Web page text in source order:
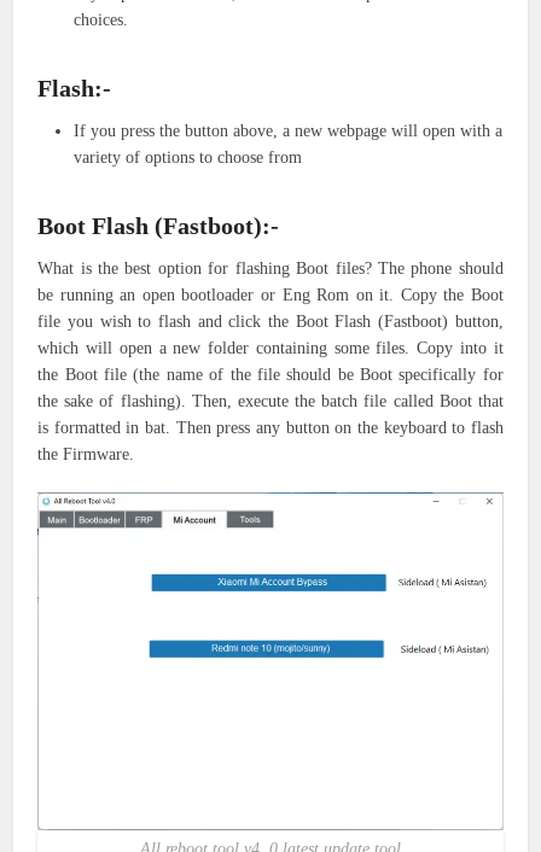
choices.
Flash:-
If you press the button above, a new webpage will open with a
variety of options to choose from
Boot Flash (Fastboot):-
What is the best option for flashing Boot files? The phone should
be running an open bootloader or Eng Rom on it. Copy the Boot
file you wish to flash and click the Boot Flash (Fastboot) button,
which will open a new folder containing some files. Copy into it
the Boot file (the name of the file should be Boot specifically for
the sake of flashing). Then, execute the batch file called Boot that
is formatted in bat. Then press any button on the keyboard to flash
the Firmware.